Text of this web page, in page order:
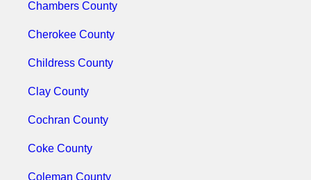
Chambers County
Cherokee County
Childress County
Clay County
Cochran County
Coke County
Coleman County